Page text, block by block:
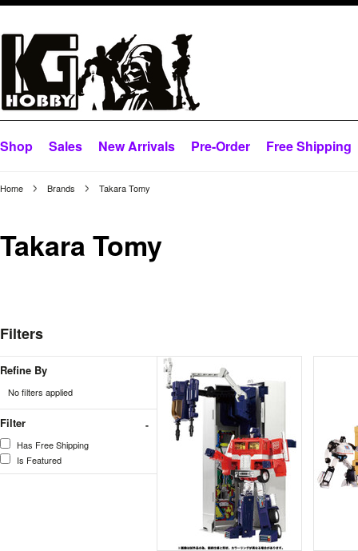
Shop Sales New Arrivals Pre-Order Free Shipping
Home Brands Takara Tomy
Takara Tomy
Filters
Refine By
No filters applied
Filter
Has Free Shipping
Is Featured